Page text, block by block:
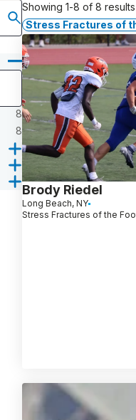
8
8
Showing 1-8 of 8 results
Stress Fractures of
Brody Riedel
Long Beach, NY
Stress Fractures of the